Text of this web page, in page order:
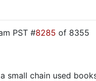
PST #8285 of 8355
small chain used